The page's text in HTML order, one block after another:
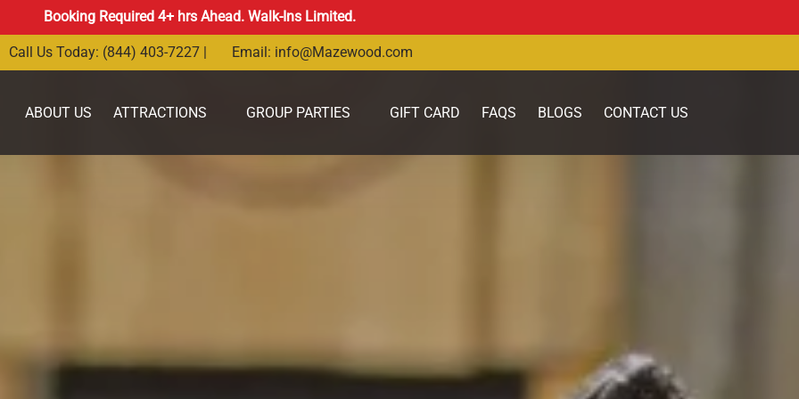
Booking Required 4+ hrs Ahead. Walk-Ins Limited.
Call Us Today: (844) 403-7227 | Email: info@Mazewood.com
ABOUT US ATTRACTIONS GROUP PARTIES GIFT CARD FAQS BLOGS CONTACT US